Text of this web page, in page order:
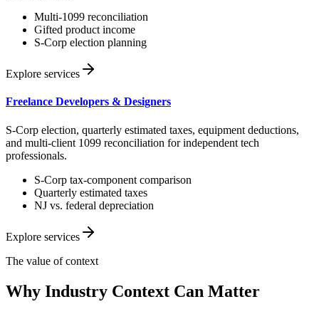
Multi-1099 reconciliation
Gifted product income
S-Corp election planning
Explore services
Freelance Developers & Designers
S-Corp election, quarterly estimated taxes, equipment deductions,
and multi-client 1099 reconciliation for independent tech
professionals.
S-Corp tax-component comparison
Quarterly estimated taxes
NJ vs. federal depreciation
Explore services
The value of context
Why Industry Context Can Matter